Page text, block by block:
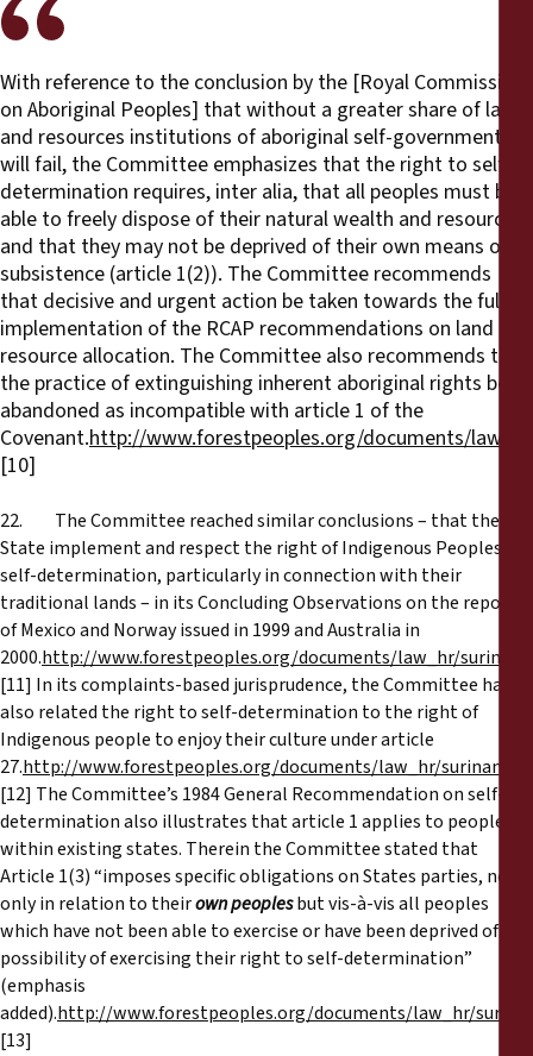
With reference to the conclusion by the [Royal Commission
on Aboriginal Peoples] that without a greater share of lands
and resources institutions of aboriginal self-government
will fail, the Committee emphasizes that the right to self-
determination requires, inter alia, that all peoples must be
able to freely dispose of their natural wealth and resources
and that they may not be deprived of their own means of
subsistence (article 1(2)). The Committee recommends
that decisive and urgent action be taken towards the full
implementation of the RCAP recommendations on land and
resource allocation. The Committee also recommends that
the practice of extinguishing inherent aboriginal rights be
abandoned as incompatible with article 1 of the
Covenant.http://www.forestpeoples.org/documents/
[10]
22. The Committee reached similar conclusions – that the
State implement and respect the right of Indigenous Peoples to
self-determination, particularly in connection with their
traditional lands – in its Concluding Observations on the reports
of Mexico and Norway issued in 1999 and Australia in
2000.http://www.forestpeoples.org/documents/law_hr/
[11] In its complaints-based jurisprudence, the Committee has
also related the right to self-determination to the right of
Indigenous people to enjoy their culture under article
27.http://www.forestpeoples.org/documents/law_hr/
[12] The Committee’s 1984 General Recommendation on self-
determination also illustrates that article 1 applies to peoples
within existing states. Therein the Committee stated that
Article 1(3) “imposes specific obligations on States parties, not
only in relation to theirown peoplesbut vis-à-vis all peoples
which have not been able to exercise or have been deprived of the
possibility of exercising their right to self-determination”
(emphasis
added).http://www.forestpeoples.org/documents/law_hr/
[13]